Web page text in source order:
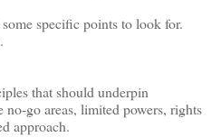
specific points to look for.
that should underpin
no-go areas, limited powers, rights
approach.